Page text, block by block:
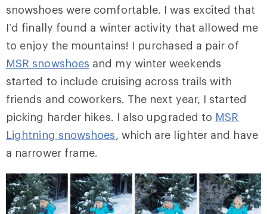
snowshoes were comfortable. I was excited that
I’d finally found a winter activity that allowed me
to enjoy the mountains! I purchased a pair of
MSR snowshoes and my winter weekends
started to include cruising across trails with
friends and coworkers. The next year, I started
picking harder hikes. I also upgraded to MSR
Lightning snowshoes, which are lighter and have
a narrower frame.